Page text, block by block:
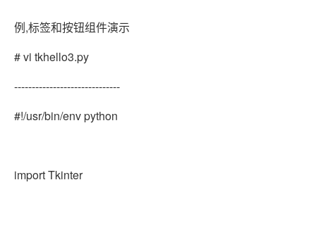
例,标签和按钮组件演示
# vi tkhello3.py
------------------------------
#!/usr/bin/env python
import Tkinter